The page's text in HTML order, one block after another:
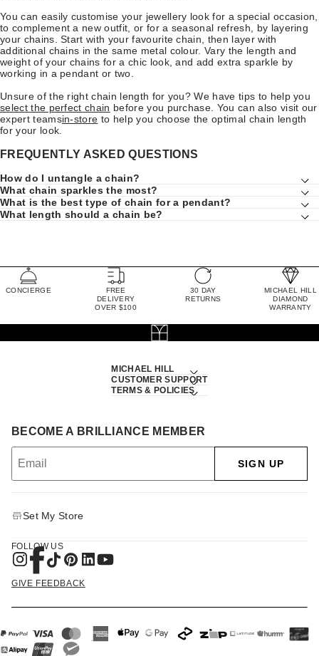
You can easily customise your jewellery look for a special occasion,
to complement a new outfit, or for a seasonal refresh, by layering
your chains. Start with your favourite chain, then layer with
additional chains in the same metal colour. Vary the length and
weight of your chains for a chic look, and add extra sparkle by
working in a pendant or two.
Unsure of the right chain length for you? We have tips to help you
select the perfect chain before you purchase. You can also visit our
expert teamsin-store to help you choose the optimal chain length
for your look.
FREQUENTLY ASKED QUESTIONS
How do I untangle a chain?
What chain sparkles the most?
What is the best type of chain for a pendant?
What length should a chain be?
CONCIERGE
FREE
DELIVERY
OVER $100
30 DAY
RETURNS
MICHAEL HILL
DIAMOND
WARRANTY
MICHAEL HILL
CUSTOMER SUPPORT
TERMS & POLICIES
BECOME A BRILLIANCE MEMBER
SIGN UP
Set My Store
FOLLOW US
GIVE FEEDBACK